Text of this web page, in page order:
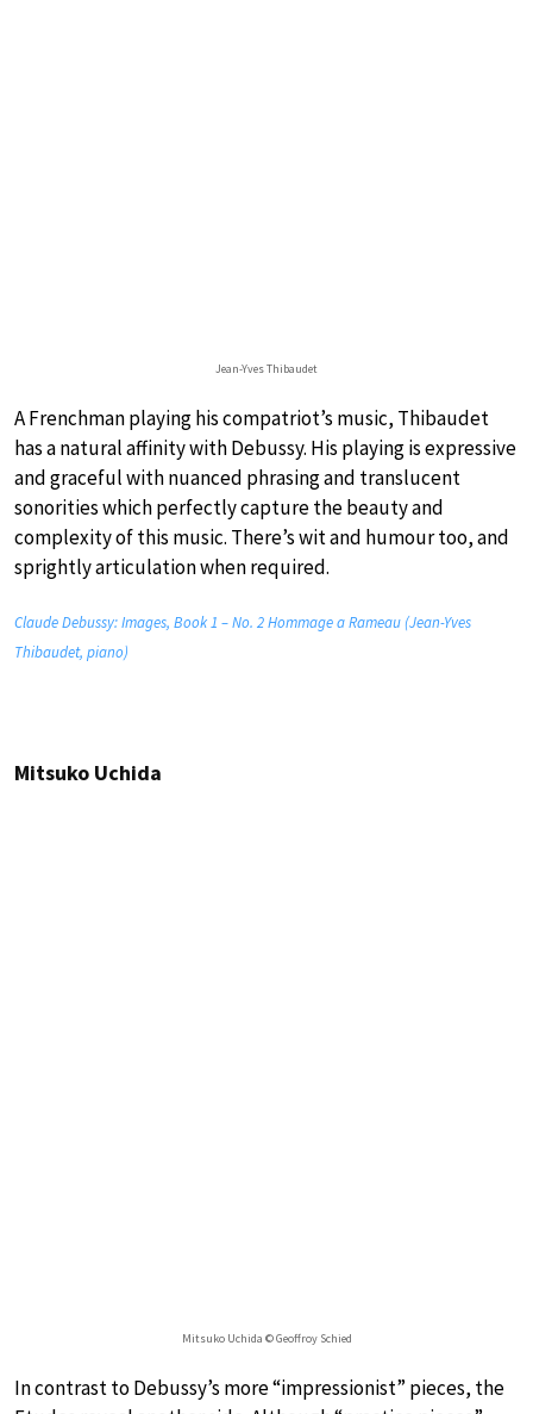
Jean-Yves Thibaudet
A Frenchman playing his compatriot’s music, Thibaudet
has a natural affinity with Debussy. His playing is expressive
and graceful with nuanced phrasing and translucent
sonorities which perfectly capture the beauty and
complexity of this music. There’s wit and humour too, and
sprightly articulation when required.
Claude Debussy: Images, Book 1 – No. 2 Hommage a Rameau (Jean-Yves
Thibaudet, piano)
Mitsuko Uchida
Mitsuko Uchida © Geoffroy Schied
In contrast to Debussy’s more “impressionist” pieces, the